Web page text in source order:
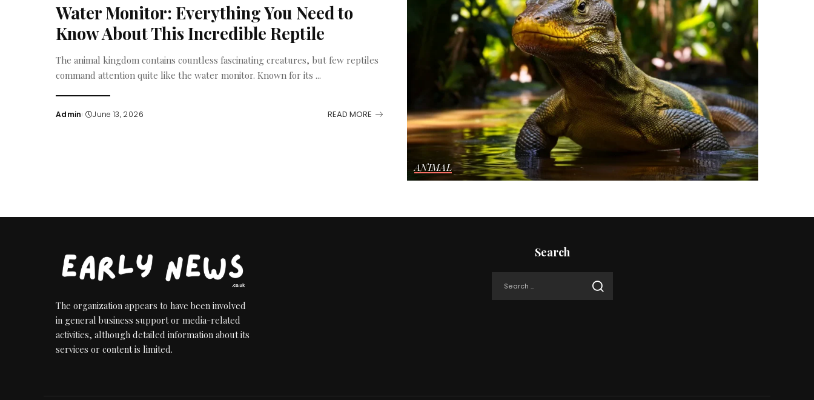
ANIMAL
Water Monitor: Everything You Need to
Know About This Incredible Reptile
The animal kingdom contains countless fascinating creatures, but few reptiles
command attention quite like the water monitor. Known for its ...
Posted
Admin June 13, 2026 READ MORE
The organization appears to have been involved
in general business support or media-related
activities, although detailed information about its
services or content is limited.
Search